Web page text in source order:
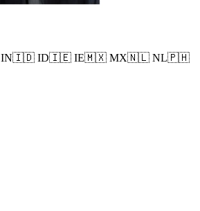
IN🇮🇩 ID🇮🇪 IE🇲🇽 MX🇳🇱 NL🇵🇭